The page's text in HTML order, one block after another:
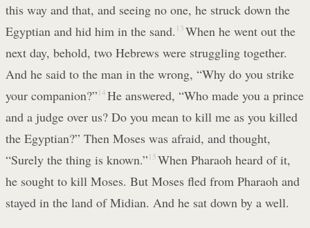
this way and that, and seeing no one, he struck down the
Egyptian and hid him in the sand. 13 When he went out the
next day, behold, two Hebrews were struggling together.
And he said to the man in the wrong, “Why do you strike
your companion?” 14 He answered, “Who made you a prince
and a judge over us? Do you mean to kill me as you killed
the Egyptian?” Then Moses was afraid, and thought,
“Surely the thing is known.” 15 When Pharaoh heard of it,
he sought to kill Moses. But Moses fled from Pharaoh and
stayed in the land of Midian. And he sat down by a well.